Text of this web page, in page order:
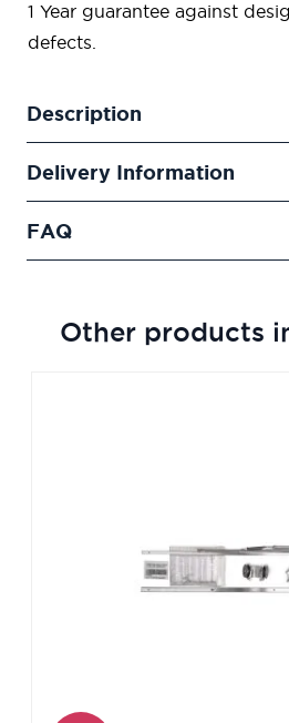
1 Year guarantee against
defects.
Description
Delivery Information
FAQ
Other products